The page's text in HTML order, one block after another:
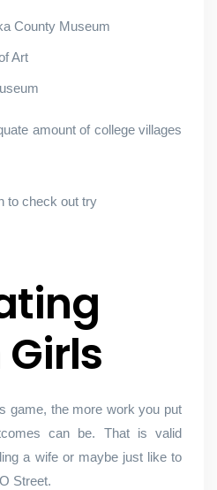
County Museum
Art
amount of college villages
to check out try
game, the more work you put
can be. That is valid
a wife or maybe just like to
Street.